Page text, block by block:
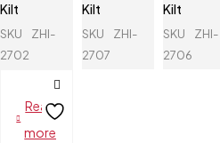
Kilt
SKU
ZHI-
2702
Kilt
SKU
ZHI-
2707
Kilt
SKU
ZHI-
2706
Read
more